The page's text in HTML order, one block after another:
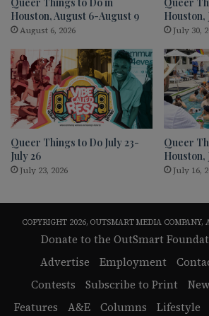
Houston, August 6-August 9
August 6, 2026
Houston,
July 30,
Queer Things to Do July 23-
July 26
July 23, 2026
Queer
Houston,
July 16,
COPYRIGHT 2026, OUTSMART MEDIA COMPANY,
Donate to the OutSmart
Advertise
Employment
Contests
Subscribe to Print
Features
A&E Columns Lifestyle